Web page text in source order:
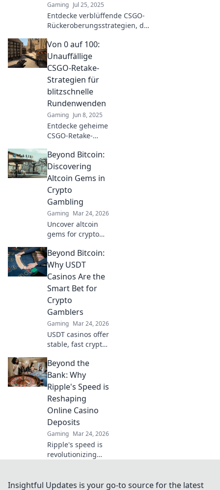
Gaming Jul 25, 2025
Entdecke verblüffende CSGO-
Rückeroberungsstrategien, die
Schleudern bringen! Werde
zum Meister der Taktik!
Von 0 auf 100:
Unauffällige
CSGO-Retake-
Strategien für
blitzschnelle
Rundenwenden
Gaming Jun 8, 2025
Entdecke geheime
CSGO-Retake-
den Schatten
auftauchen und
deine Runden
blitzschnell
drehen! Jetzt
klicken und
dominieren!
Beyond Bitcoin:
Discovering
Altcoin Gems in
Crypto
Gambling
Gaming Mar 24, 2026
Uncover altcoin
gems for crypto
new opportunities
beyond Bitcoin.
Find your next big
win!
Beyond Bitcoin:
Why USDT
Casinos Are the
Smart Bet for
Crypto
Gamblers
Gaming Mar 24, 2026
USDT casinos offer
stable, fast crypto
Discover why
they're smarter
than Bitcoin for
your next bet.
Beyond the
Bank: Why
Ripple's Speed is
Reshaping
Online Casino
Deposits
Gaming Mar 24, 2026
Ripple's speed is
revolutionizing
how this crypto
Insightful Updates is your go-to source for the latest